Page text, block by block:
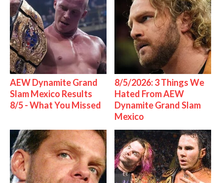
AEW Dynamite Grand
Slam Mexico Results
8/5 - What You Missed
8/5/2026: 3 Things We
Hated From AEW
Dynamite Grand Slam
Mexico